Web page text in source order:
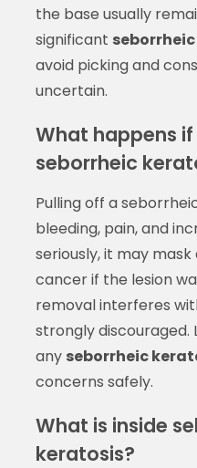
the base usually
significant
avoid picking and
uncertain.
What happens
seborrheic
Pulling off a
bleeding, pain, and
seriously, it may
cancer if the lesion
removal interferes
strongly discouraged.
any seborrheic
concerns safely.
What is inside
keratosis?